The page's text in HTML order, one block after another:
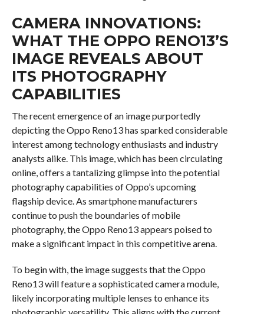
CAMERA INNOVATIONS:
WHAT THE OPPO RENO13’S
IMAGE REVEALS ABOUT
ITS PHOTOGRAPHY
CAPABILITIES
The recent emergence of an image purportedly
depicting the Oppo Reno13 has sparked considerable
interest among technology enthusiasts and industry
analysts alike. This image, which has been circulating
online, offers a tantalizing glimpse into the potential
photography capabilities of Oppo’s upcoming
flagship device. As smartphone manufacturers
continue to push the boundaries of mobile
photography, the Oppo Reno13 appears poised to
make a significant impact in this competitive arena.
To begin with, the image suggests that the Oppo
Reno13 will feature a sophisticated camera module,
likely incorporating multiple lenses to enhance its